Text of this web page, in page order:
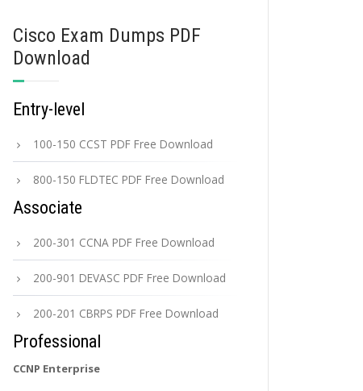
Cisco Exam Dumps PDF
Download
Entry-level
100-150 CCST PDF Free Download
800-150 FLDTEC PDF Free Download
Associate
200-301 CCNA PDF Free Download
200-901 DEVASC PDF Free Download
200-201 CBRPS PDF Free Download
Professional
CCNP Enterprise